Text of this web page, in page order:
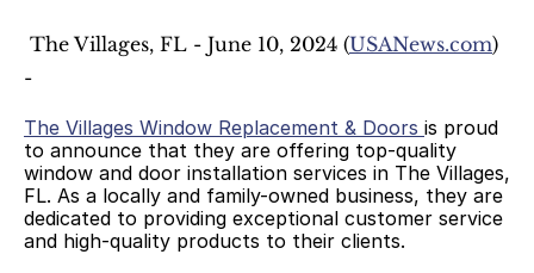
The Villages, FL - June 10, 2024 (USANews.com)
-
The Villages Window Replacement & Doors is proud
to announce that they are offering top-quality
window and door installation services in The Villages,
FL. As a locally and family-owned business, they are
dedicated to providing exceptional customer service
and high-quality products to their clients.